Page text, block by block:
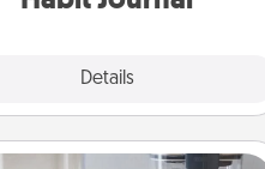
Details